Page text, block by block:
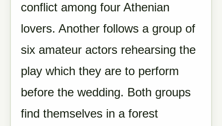
conflict among four Athenian
lovers. Another follows a group of
six amateur actors rehearsing the
play which they are to perform
before the wedding. Both groups
find themselves in a forest